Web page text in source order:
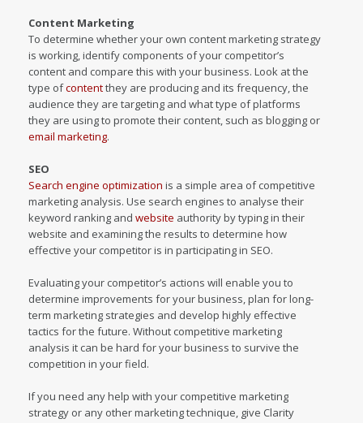
Content Marketing
To determine whether your own content marketing strategy
is working, identify components of your competitor’s
content and compare this with your business. Look at the
type ofcontentthey are producing and its frequency, the
audience they are targeting and what type of platforms
they are using to promote their content, such as blogging or
email marketing.
SEO
Search engine optimization is a simple area of competitive
marketing analysis. Use search engines to analyse their
keyword ranking andwebsite authority by typing in their
website and examining the results to determine how
effective your competitor is in participating in SEO.
Evaluating your competitor’s actions will enable you to
determine improvements for your business, plan for long-
term marketing strategies and develop highly effective
tactics for the future. Without competitive marketing
analysis it can be hard for your business to survive the
competition in your field.
If you need any help with your competitive marketing
strategy or any other marketing technique, give Clarity